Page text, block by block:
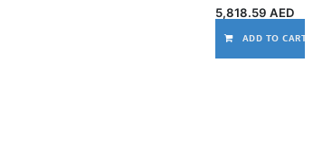
5,818.59 AED
ADD TO CART